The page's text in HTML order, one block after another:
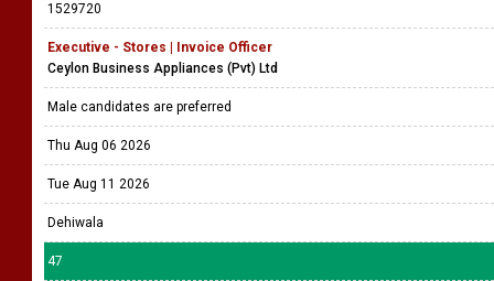
1529720
Executive - Stores | Invoice Officer
Ceylon Business Appliances (Pvt) Ltd
Male candidates are preferred
Thu Aug 06 2026
Tue Aug 11 2026
Dehiwala
47